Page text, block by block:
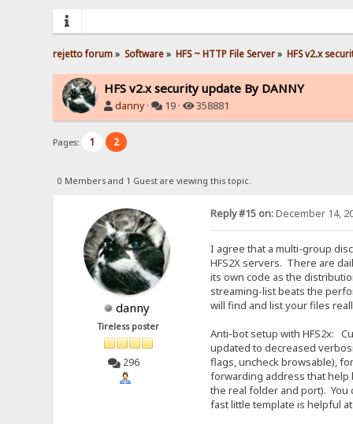
rejetto forum» Software» HFS ~ HTTP File Server» HFS v2.x
HFS v2.x security update By DANNY
danny· 19 · 358881
Pages: 1 2
0 Members and 1 Guest are viewing this topic.
danny
Tireless poster
296
Reply #15 on:December 14,
I agree that a multi-group
HFS2X servers. There are
its own code as the
streaming-list beats the
will find and list your files
Anti-bot setup with HFS2x:
updated to decreased
flags, uncheck browsable),
forwarding address that help
the real folder and port). You
fast little template is helpful